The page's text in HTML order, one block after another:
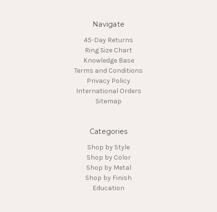
Navigate
45-Day Returns
Ring Size Chart
Knowledge Base
Terms and Conditions
Privacy Policy
International Orders
Sitemap
Categories
Shop by Style
Shop by Color
Shop by Metal
Shop by Finish
Education